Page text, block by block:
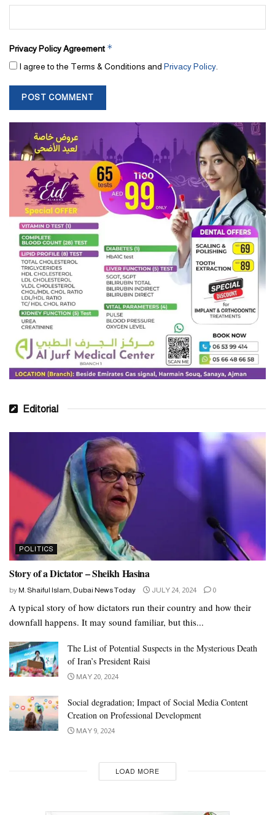
Privacy Policy Agreement *
I agree to the Terms & Conditions and Privacy Policy
Editorial
POLITICS
Story of a Dictator – Sheikh Hasina
by M. Shaiful Islam, Dubai News Today JULY 24, 2024 0
A typical story of how dictators run their country and how their
downfall happens. It may sound familiar, but this...
The List of Potential Suspects in the Mysterious Death
of Iran’s President Raisi
MAY 20, 2024
Social degradation; Impact of Social Media Content
Creation on Professional Development
MAY 9, 2024
LOAD MORE